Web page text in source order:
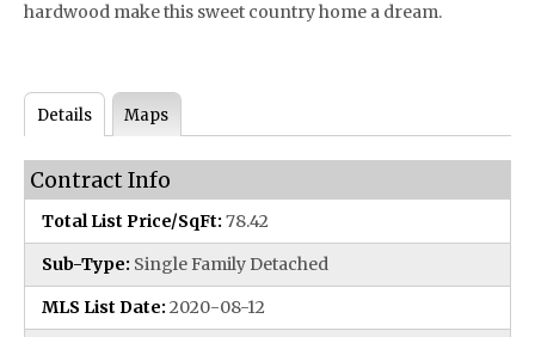
hardwood make this sweet country home a dream.
Details Maps
Contract Info
Total List Price/SqFt: 78.42
Sub-Type: Single Family Detached
MLS List Date: 2020-08-12